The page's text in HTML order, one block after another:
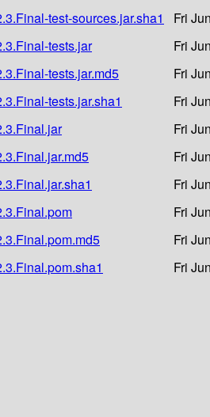
test-sources.jar.sha1
Fri
tests.jar
Fri
tests.jar.md5
Fri
tests.jar.sha1
Fri
Fri
Fri
Fri
Fri
Fri
Fri